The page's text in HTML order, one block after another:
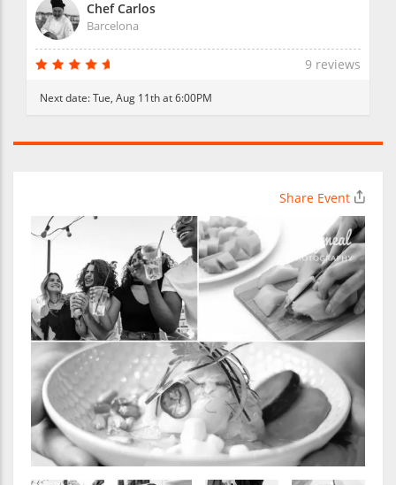
Chef Carlos
Barcelona
9 reviews
Next date:Tue, Aug 11th at 6:00PM
Share Event